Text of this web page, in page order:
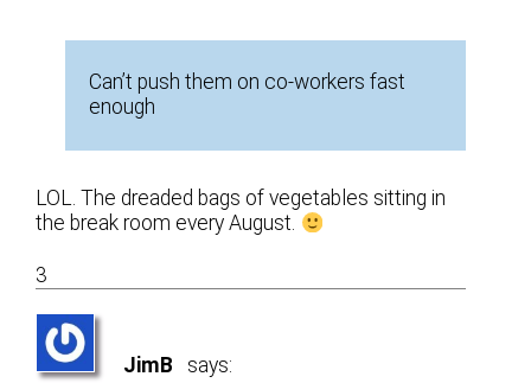
Can’t push them on co-workers fast
enough
LOL. The dreaded bags of vegetables sitting in
the break room every August.
3
JimB says: